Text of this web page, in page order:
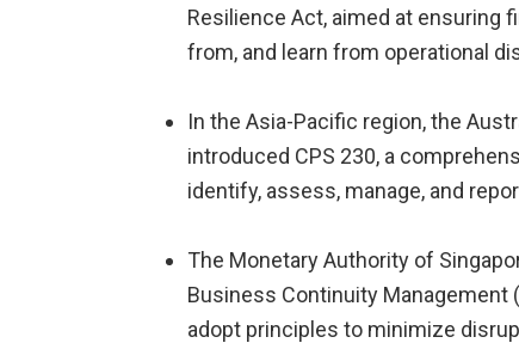
Resilience Act, aimed at ensuring
from, and learn from operational
In the Asia-Pacific region, the
introduced CPS 230, a
identify, assess, manage, and
The Monetary Authority of
Business Continuity Management
adopt principles to minimize